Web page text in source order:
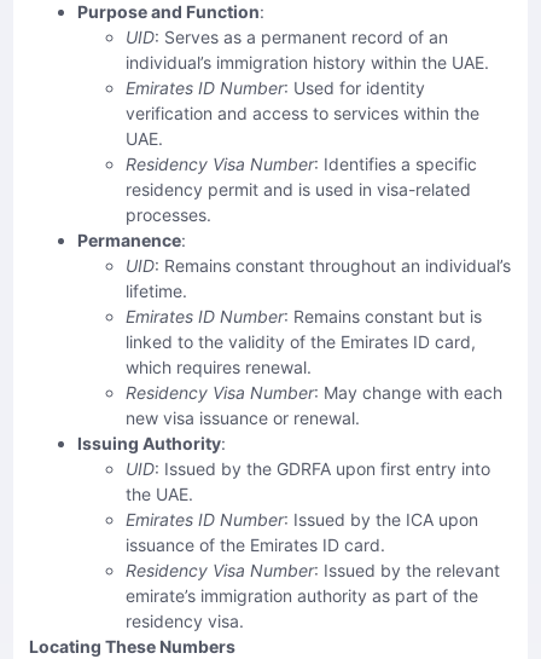
Purpose and Function:
UID: Serves as a permanent record of an
individual’s immigration history within the UAE.
Emirates ID Number: Used for identity
verification and access to services within the
UAE.
Residency Visa Number: Identifies a specific
residency permit and is used in visa-related
processes.
Permanence:
UID: Remains constant throughout an individual’s
lifetime.
Emirates ID Number: Remains constant but is
linked to the validity of the Emirates ID card,
which requires renewal.
Residency Visa Number: May change with each
new visa issuance or renewal.
Issuing Authority:
UID: Issued by the GDRFA upon first entry into
the UAE.
Emirates ID Number: Issued by the ICA upon
issuance of the Emirates ID card.
Residency Visa Number: Issued by the relevant
emirate’s immigration authority as part of the
residency visa.
Locating These Numbers